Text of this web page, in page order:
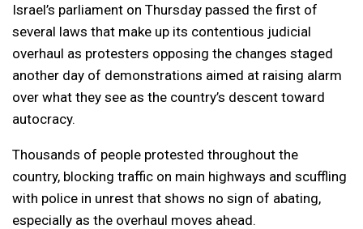
Israel’s parliament on Thursday passed the first of
several laws that make up its contentious judicial
overhaul as protesters opposing the changes staged
another day of demonstrations aimed at raising alarm
over what they see as the country’s descent toward
autocracy.
Thousands of people protested throughout the
country, blocking traffic on main highways and scuffling
with police in unrest that shows no sign of abating,
especially as the overhaul moves ahead.